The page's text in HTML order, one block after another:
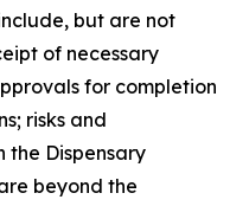
but are not
of necessary
for completion
risks and
the Dispensary
beyond the